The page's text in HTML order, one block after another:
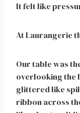
It felt like
At Laurangerie
Our table was
overlooking the
glittered like
ribbon across